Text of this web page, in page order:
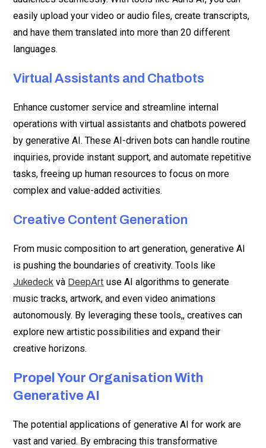
easily upload your video or audio files, create transcripts,
and have them translated into more than 20 different
languages.
Virtual Assistants and Chatbots
Enhance customer service and streamline internal
operations with virtual assistants and chatbots powered
by generative AI. These AI-driven bots can handle routine
inquiries, provide instant support, and automate repetitive
tasks, freeing up human resources to focus on more
complex and value-added activities.
Creative Content Generation
From music composition to art generation, generative AI
is pushing the boundaries of creativity. Tools like
Jukedeck và DeepArt use AI algorithms to generate
music tracks, artwork, and even video animations
autonomously. By leveraging these tools,, creatives can
explore new artistic possibilities and expand their
creative horizons.
Propel Your Organisation With
Generative AI
The potential applications of generative AI for work are
vast and varied. By embracing this transformative